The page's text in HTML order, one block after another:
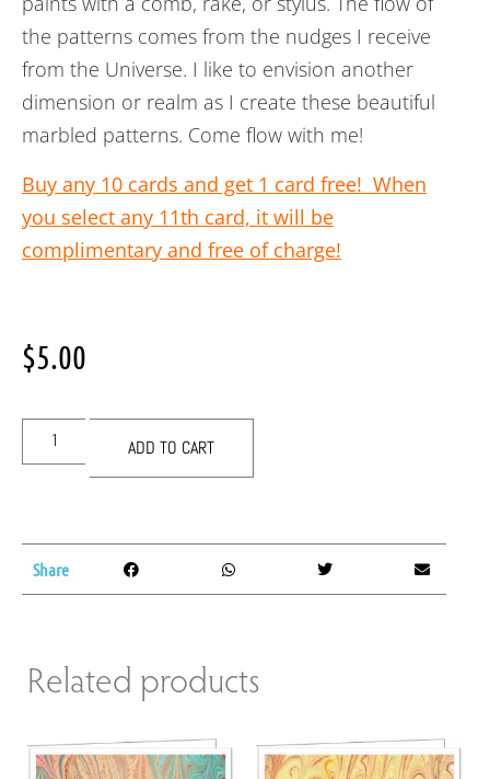
the patterns comes from the nudges I receive
from the Universe. I like to envision another
dimension or realm as I create these beautiful
marbled patterns. Come flow with me!
Buy any 10 cards and get 1 card free! When
you select any 11th card, it will be
complimentary and free of charge!
$5.00
ADD TO CART
Share
Related products